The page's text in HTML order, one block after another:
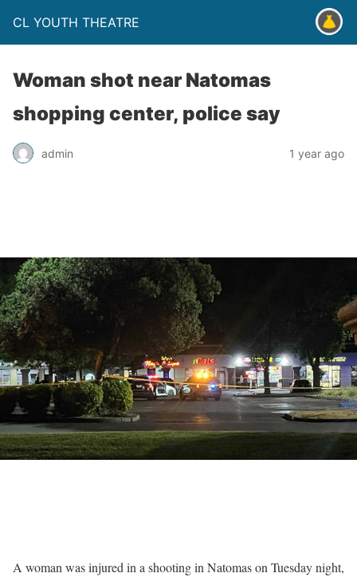
CL YOUTH THEATRE
Woman shot near Natomas
shopping center, police say
admin 1 year ago
A woman was injured in a shooting in Natomas on Tuesday night,